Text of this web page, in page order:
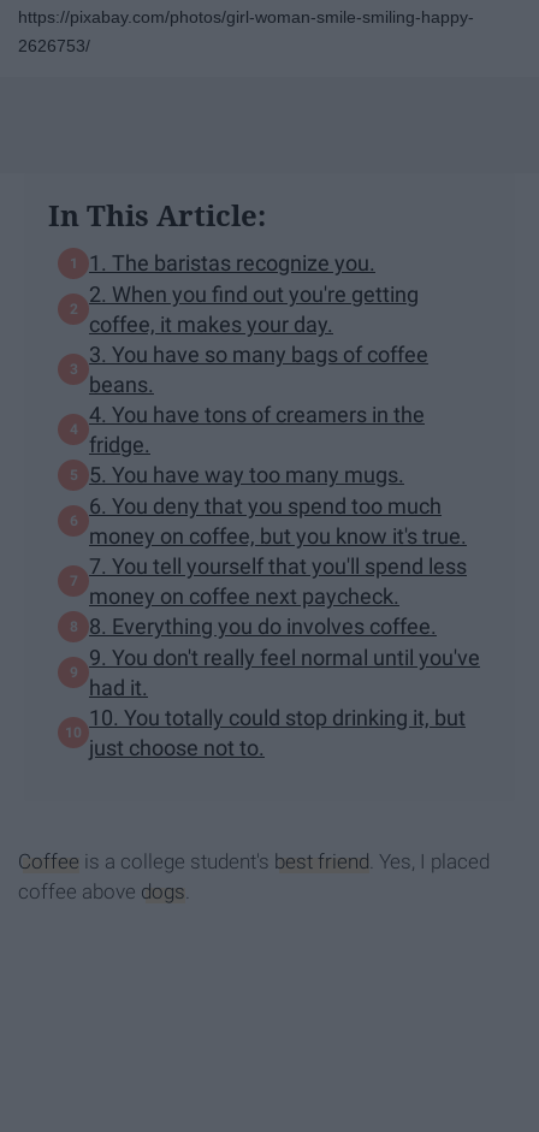
https://pixabay.com/photos/girl-woman-smile-smiling-happy-
2626753/
In This Article:
1. The baristas recognize you.
2. When you find out you're getting
coffee, it makes your day.
3. You have so many bags of coffee
beans.
4. You have tons of creamers in the
fridge.
5. You have way too many mugs.
6. You deny that you spend too much
money on coffee, but you know it's true.
7. You tell yourself that you'll spend less
money on coffee next paycheck.
8. Everything you do involves coffee.
9. You don't really feel normal until you've
had it.
10. You totally could stop drinking it, but
just choose not to.
Coffee is a college student's best friend . Yes, I placed
coffee above dogs